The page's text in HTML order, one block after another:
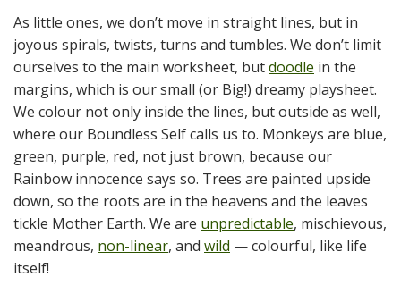
As little ones, we don’t move in straight lines, but in
joyous spirals, twists, turns and tumbles. We don’t limit
ourselves to the main worksheet, butdoodle in the
margins, which is our small (or Big!) dreamy playsheet.
We colour not only inside the lines, but outside as well,
where our Boundless Self calls us to. Monkeys are blue,
green, purple, red, not just brown, because our
Rainbow innocence says so. Trees are painted upside
down, so the roots are in the heavens and the leaves
tickle Mother Earth. We are unpredictable, mischievous,
meandrous, non-linear, and wild — colourful, like life
itself!